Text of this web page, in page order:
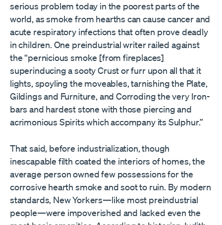
serious problem today in the poorest parts of the
world, as smoke from hearths can cause cancer and
acute respiratory infections that often prove deadly
in children. One preindustrial writer railed against
the “pernicious smoke [from fireplaces]
superinducing a sooty Crust or furr upon all that it
lights, spoyling the moveables, tarnishing the Plate,
Gildings and Furniture, and Corroding the very Iron-
bars and hardest stone with those piercing and
acrimonious Spirits which accompany its Sulphur.”
That said, before industrialization, though
inescapable filth coated the interiors of homes, the
average person owned few possessions for the
corrosive hearth smoke and soot to ruin. By modern
standards, New Yorkers—like most preindustrial
people—were impoverished and lacked even the